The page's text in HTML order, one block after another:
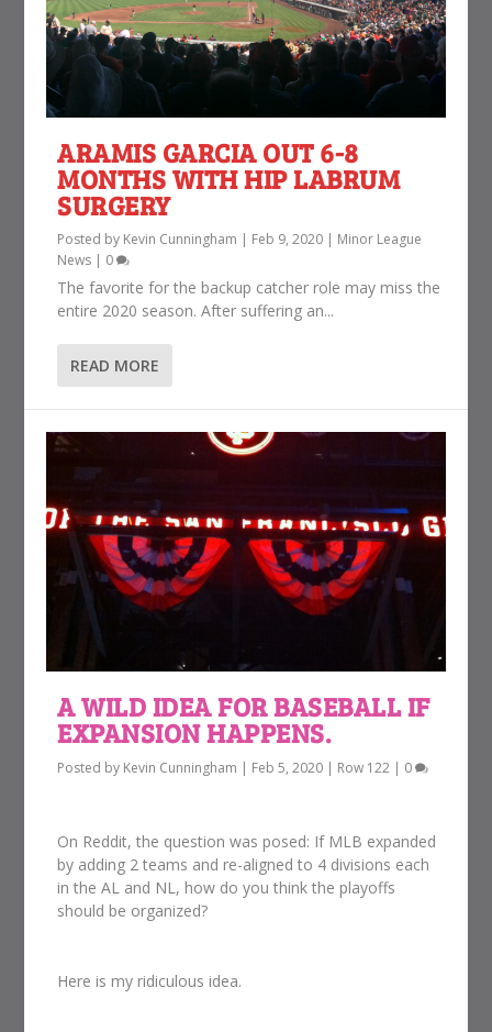
ARAMIS GARCIA OUT 6-8
MONTHS WITH HIP LABRUM
SURGERY
Posted by Kevin Cunningham | Feb 9, 2020 | Minor League
News | 0
The favorite for the backup catcher role may miss the
entire 2020 season. After suffering an...
READ MORE
A WILD IDEA FOR BASEBALL IF
EXPANSION HAPPENS.
Posted by Kevin Cunningham | Feb 5, 2020 | Row 122 | 0
On Reddit, the question was posed: If MLB expanded
by adding 2 teams and re-aligned to 4 divisions each
in the AL and NL, how do you think the playoffs
should be organized?
Here is my ridiculous idea.